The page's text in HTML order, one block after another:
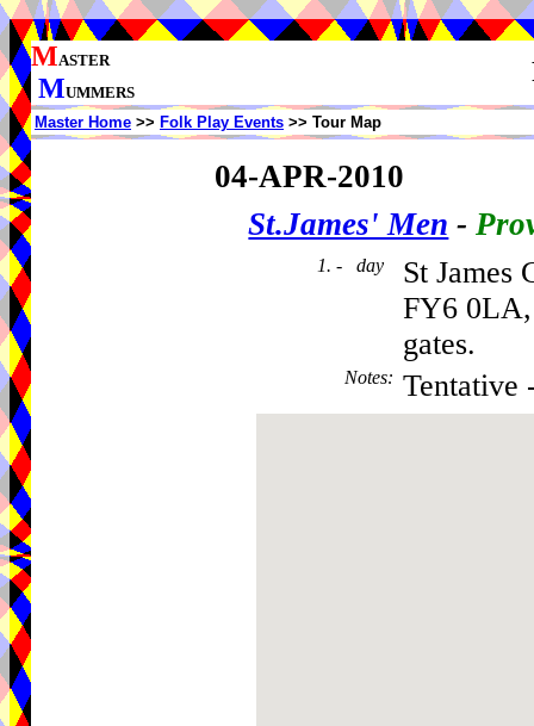
MASTER
MUMMERS
Master Home >> Folk Play Events >> Tour Map
04-APR-2010
St.James' Men -
1. - day
St James
FY6 0LA,
gates.
Notes: Tentative